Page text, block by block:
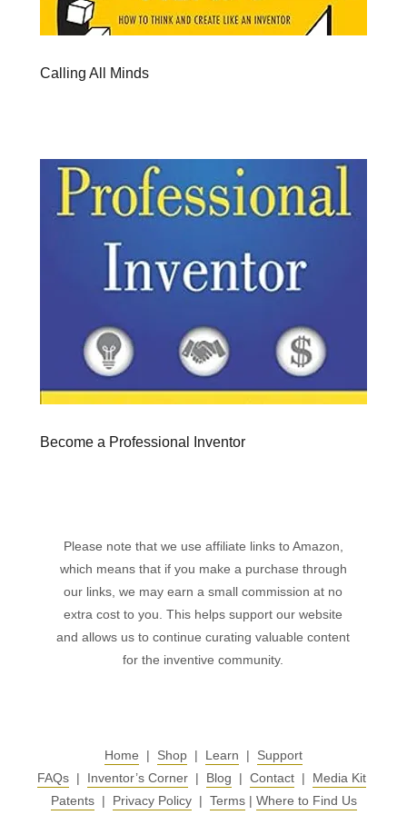
Calling All Minds
Become a Professional Inventor
Please note that we use affiliate links to Amazon,
which means that if you make a purchase through
our links, we may earn a small commission at no
extra cost to you. This helps support our website
and allows us to continue curating valuable content
for the inventive community.
Home | Shop | Learn | Support
FAQs | Inventor’s Corner | Blog | Contact | Media Kit
Patents| Privacy Policy| Terms| Where to Find Us